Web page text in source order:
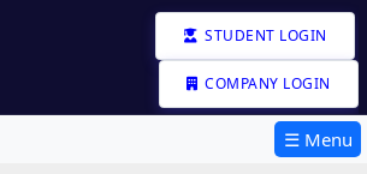
STUDENT LOGIN
COMPANY LOGIN
☰ Menu